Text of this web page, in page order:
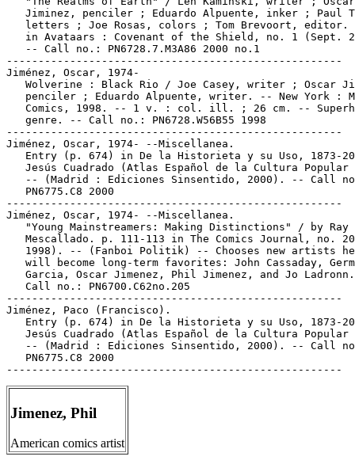
Jiminez, penciler ; Eduardo Alpuente, inker ; Paul
letters ; Joe Rosas, colors ; Tom Brevoort, editor.
in Avataars : Covenant of the Shield, no. 1 (Sept.
   -- Call no.: PN6728.7.M3A86 2000 no.1
-----------------------------------------------------
Jiménez, Oscar, 1974-
Wolverine : Black Rio / Joe Casey, writer ; Oscar
penciler ; Eduardo Alpuente, writer. -- New York :
Comics, 1998. -- 1 v. : col. ill. ; 26 cm. --
   genre. -- Call no.: PN6728.W56B55 1998
-----------------------------------------------------
Jiménez, Oscar, 1974- --Miscellanea.
Entry (p. 674) in De la Historieta y su Uso, 1873-
Jesús Cuadrado (Atlas Español de la Cultura Popular
-- (Madrid : Ediciones Sinsentido, 2000). -- Call
   PN6775.C8 2000
-----------------------------------------------------
Jiménez, Oscar, 1974- --Miscellanea.
   "Young Mainstreamers: Making Distinctions" / by Ray
Mescallado. p. 111-113 in The Comics Journal, no.
1998). -- (Fanboi Politik) -- Chooses new artists
will become long-term favorites: John Cassaday,
Garcia, Oscar Jimenez, Phil Jimenez, and Jo
   Call no.: PN6700.C62no.205
-----------------------------------------------------
Jiménez, Paco (Francisco).
Entry (p. 674) in De la Historieta y su Uso, 1873-
Jesús Cuadrado (Atlas Español de la Cultura Popular
-- (Madrid : Ediciones Sinsentido, 2000). -- Call
   PN6775.C8 2000
Jimenez, Phil
American comics artist